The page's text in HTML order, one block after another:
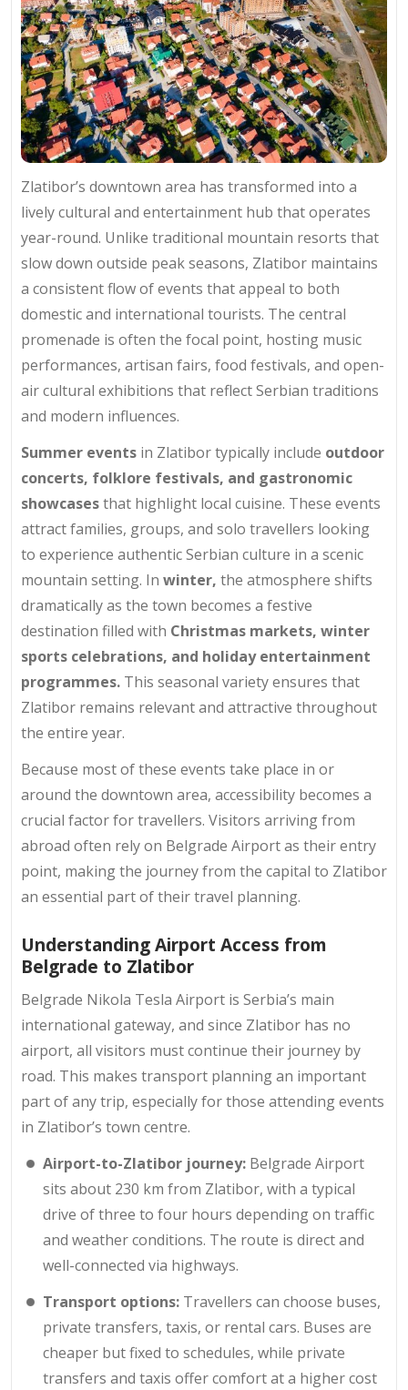
Zlatibor’s downtown area has transformed into a
lively cultural and entertainment hub that operates
year-round. Unlike traditional mountain resorts that
slow down outside peak seasons, Zlatibor maintains
a consistent flow of events that appeal to both
domestic and international tourists. The central
promenade is often the focal point, hosting music
performances, artisan fairs, food festivals, and open-
air cultural exhibitions that reflect Serbian traditions
and modern influences.
Summer events in Zlatibor typically include outdoor
concerts, folklore festivals, and gastronomic
showcasesthat highlight local cuisine. These events
attract families, groups, and solo travellers looking
to experience authentic Serbian culture in a scenic
mountain setting. In winter, the atmosphere shifts
dramatically as the town becomes a festive
destination filled with Christmas markets, winter
sports celebrations, and holiday entertainment
programmes. This seasonal variety ensures that
Zlatibor remains relevant and attractive throughout
the entire year.
Because most of these events take place in or
around the downtown area, accessibility becomes a
crucial factor for travellers. Visitors arriving from
abroad often rely on Belgrade Airport as their entry
point, making the journey from the capital to Zlatibor
an essential part of their travel planning.
Understanding Airport Access from
Belgrade to Zlatibor
Belgrade Nikola Tesla Airport is Serbia’s main
international gateway, and since Zlatibor has no
airport, all visitors must continue their journey by
road. This makes transport planning an important
part of any trip, especially for those attending events
in Zlatibor’s town centre.
Airport-to-Zlatibor journey: Belgrade Airport
sits about 230 kmfrom Zlatibor, with a typical
drive of three to four hours depending on traffic
and weather conditions. The route is direct and
well-connected via highways.
Transport options: Travellers can choose buses,
private transfers, taxis, or rental cars. Buses are
cheaper but fixed to schedules, while private
transfers and taxis offer comfort at a higher cost